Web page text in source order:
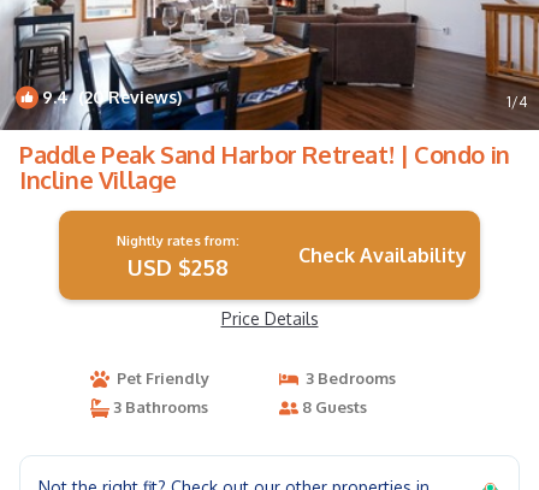
9.4(20 Reviews) 1/4
Paddle Peak Sand Harbor Retreat! | Condo in
Incline Village
Nightly rates from:
USD $258 Check Availability
Price Details
Pet Friendly
3 Bedrooms
3 Bathrooms
8 Guests